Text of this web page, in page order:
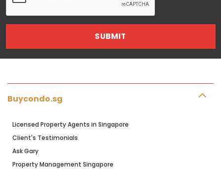
Buycondo.sg
Licensed Property Agents in Singapore
Client's Testimonials
Ask Gary
Property Management Singapore